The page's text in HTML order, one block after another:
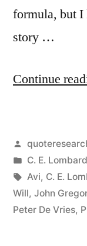
formula, but I
story …
Continue
Posted
by
Posted
in
C. E.
Tags:
Avi, C. E.
Will, John
Peter De Vries,